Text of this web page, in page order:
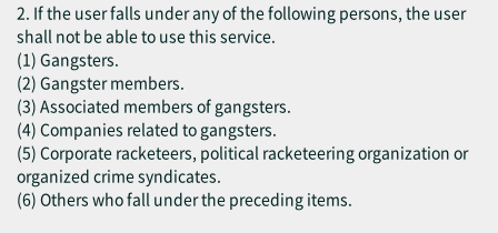
2. If the user falls under any of the following persons, the user
shall not be able to use this service.
(1) Gangsters.
(2) Gangster members.
(3) Associated members of gangsters.
(4) Companies related to gangsters.
(5) Corporate racketeers, political racketeering organization or
organized crime syndicates.
(6) Others who fall under the preceding items.